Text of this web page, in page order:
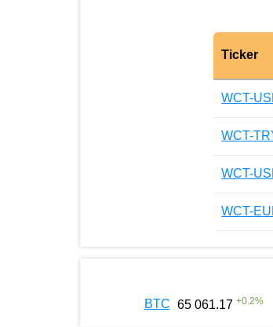
Ticker
WCT-
WCT-
WCT-
WCT-
BTC 65 061.17 +0.2%